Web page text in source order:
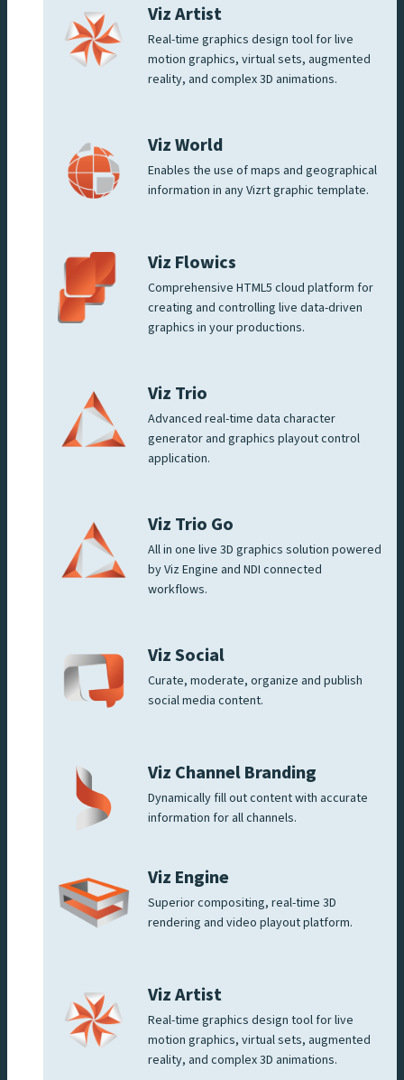
Viz Artist
Real-time graphics design tool for live
motion graphics, virtual sets, augmented
reality, and complex 3D animations.
Viz World
Enables the use of maps and geographical
information in any Vizrt graphic template.
Viz Flowics
Comprehensive HTML5 cloud platform for
creating and controlling live data-driven
graphics in your productions.
Viz Trio
Advanced real-time data character
generator and graphics playout control
application.
Viz Trio Go
All in one live 3D graphics solution powered
by Viz Engine and NDI connected
workflows.
Viz Social
Curate, moderate, organize and publish
social media content.
Viz Channel Branding
Dynamically fill out content with accurate
information for all channels.
Viz Engine
Superior compositing, real-time 3D
rendering and video playout platform.
Viz Artist
Real-time graphics design tool for live
motion graphics, virtual sets, augmented
reality, and complex 3D animations.